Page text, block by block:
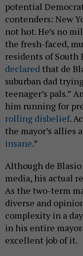
potential
contenders: New
not hot. He’s no
the fresh-faced,
residents of South
declared that de
suburban dad
teenager’s pals.”
him running for
rolling disbelief.
the mayor’s allies
insane.”
Although de
media, his actual
As the two-term
diverse and
complexity in a
in his entire
excellent job of it.